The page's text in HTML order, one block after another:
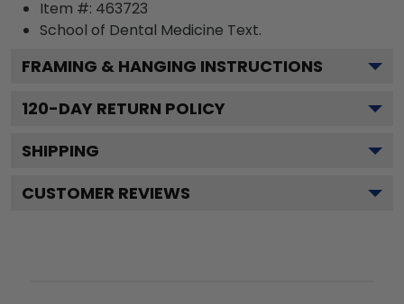
Item #: 463723
School of Dental Medicine Text.
FRAMING & HANGING INSTRUCTIONS
120-DAY RETURN POLICY
SHIPPING
CUSTOMER REVIEWS